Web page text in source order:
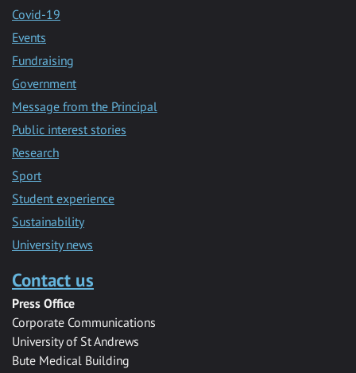
Covid-19
Events
Fundraising
Government
Message from the Principal
Public interest stories
Research
Sport
Student experience
Sustainability
University news
Contact us
Press Office
Corporate Communications
University of St Andrews
Bute Medical Building